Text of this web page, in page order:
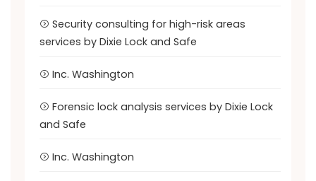
Security consulting for high-risk areas
services by Dixie Lock and Safe
Inc. Washington
Forensic lock analysis services by Dixie Lock
and Safe
Inc. Washington